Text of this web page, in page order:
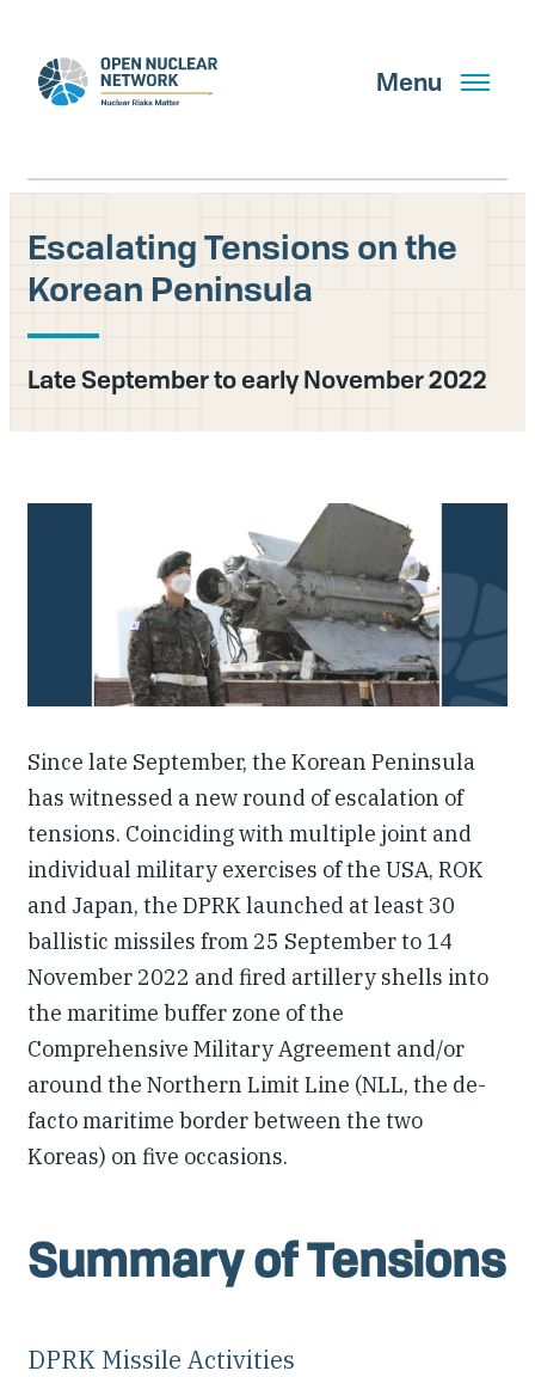
main
content
Menu
What We Do
About Us
Articles & Reports
Contact us
Escalating Tensions on the
Korean Peninsula
Late September to early November 2022
Since late September, the Korean Peninsula
has witnessed a new round of escalation of
tensions. Coinciding with multiple joint and
individual military exercises of the USA, ROK
and Japan, the DPRK launched at least 30
ballistic missiles from 25 September to 14
November 2022 and fired artillery shells into
the maritime buffer zone of the
Comprehensive Military Agreement and/or
around the Northern Limit Line (NLL, the de-
facto maritime border between the two
Koreas) on five occasions.
Summary of Tensions
DPRK Missile Activities